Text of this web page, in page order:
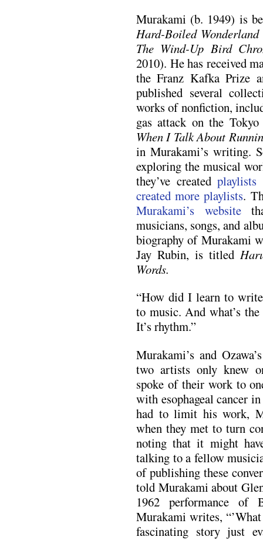
Murakami (b. 1949) is
Hard-Boiled
The Wind-Up Bird
2010). He has received
the Franz Kafka Prize
published several
works of nonfiction,
gas attack on the
When I Talk About
in Murakami’s writing.
exploring the musical
they’ve createdplaylists
created more playlists.
Murakami’s website
musicians, songs, and
biography of Murakami
Jay Rubin, is titled
Words.
“How did I learn to
to music. And what’s
It’s rhythm.”
Murakami’s and
two artists only knew
spoke of their work to
with esophageal cancer
had to limit his work,
when they met to turn
noting that it might
talking to a fellow
of publishing these
told Murakami about
1962 performance of
Murakami writes,
fascinating story just